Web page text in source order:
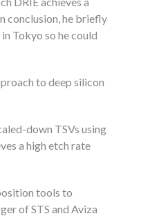
conclusion, he briefly
Tokyo so he could
to deep silicon
down TSVs using
a high etch rate
tools to
of STS and Aviza